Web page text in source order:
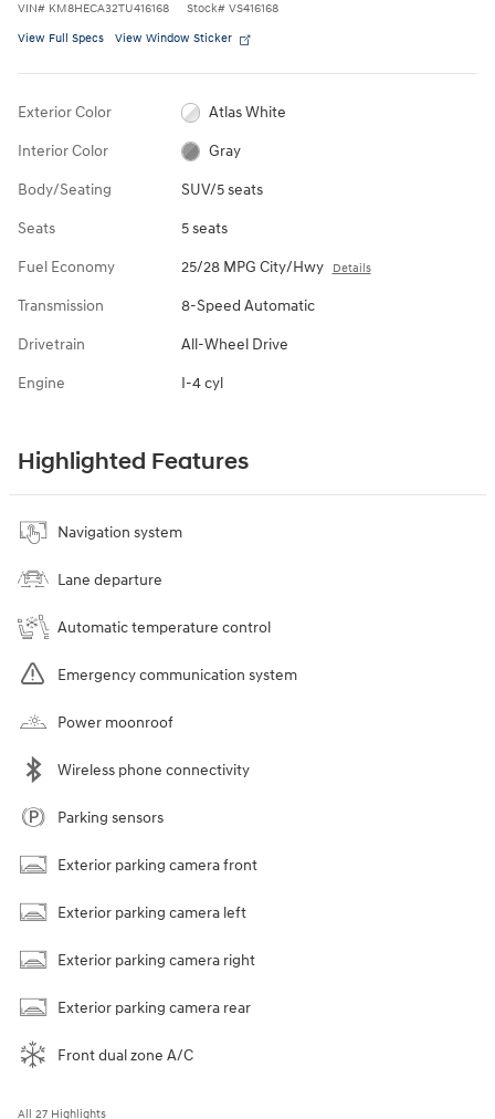
VIN# KM8HECA32TU416168 Stock# VS416168
View Full Specs View Window Sticker
Exterior Color Atlas White
Interior Color Gray
Body/Seating SUV/5 seats
Seats 5 seats
Fuel Economy 25/28 MPG City/Hwy Details
Transmission 8-Speed Automatic
Drivetrain All-Wheel Drive
Engine I-4 cyl
Highlighted Features
Navigation system
Lane departure
Automatic temperature control
Emergency communication system
Power moonroof
Wireless phone connectivity
Parking sensors
Exterior parking camera front
Exterior parking camera left
Exterior parking camera right
Exterior parking camera rear
Front dual zone A/C
All 27 Highlights